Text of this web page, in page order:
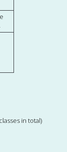
in total)